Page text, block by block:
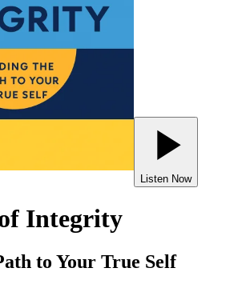
Listen Now
Integrity
to Your True Self